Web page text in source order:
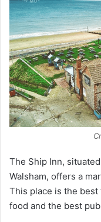
The Ship Inn,
Walsham, offers a
This place is the
food and the best